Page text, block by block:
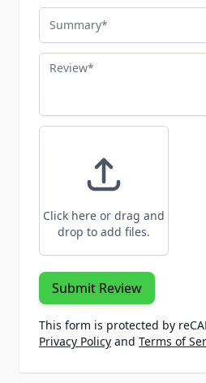
Summary
Review
Click here or drag and
drop to add files.
Submit Review
This form is protected by
Privacy Policy and Terms of